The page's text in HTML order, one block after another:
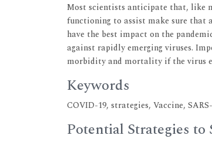
Most scientists anticipate that, like
functioning to assist make sure that
have the best impact on the
against rapidly emerging viruses.
morbidity and mortality if the virus
Keywords
COVID-19, strategies, Vaccine,
Potential Strategies to